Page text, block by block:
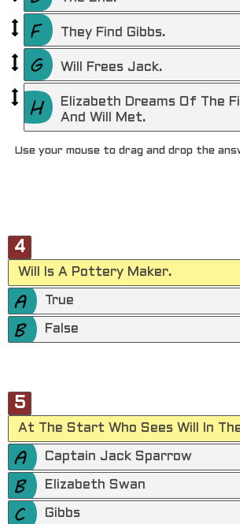
They Find Gibbs.
Will Frees Jack.
Elizabeth Dreams Of The
And Will Met.
Use your mouse to drag and drop the
4
Will Is A Pottery Maker.
True
False
5
At The Start Who Sees Will In
Captain Jack Sparrow
Elizabeth Swan
Gibbs